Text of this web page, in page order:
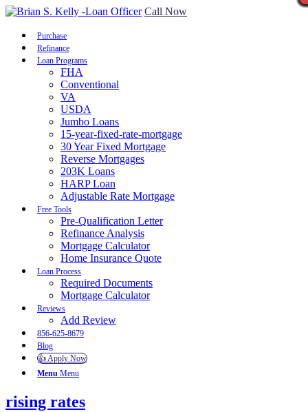
Call Now
Purchase
Refinance
Loan Programs
FHA
Conventional
VA
USDA
Jumbo Loans
15-year-fixed-rate-mortgage
30 Year Fixed Mortgage
Reverse Mortgages
203K Loans
HARP Loan
Adjustable Rate Mortgage
Free Tools
Pre-Qualification Letter
Refinance Analysis
Mortgage Calculator
Home Insurance Quote
Loan Process
Required Documents
Mortgage Calculator
Reviews
Add Review
856-625-8679
Blog
👍 Apply Now
Menu Menu
rising rates